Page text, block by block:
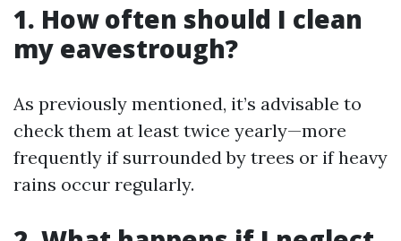
1. How often should I clean
my eavestrough?
As previously mentioned, it’s advisable to
check them at least twice yearly—more
frequently if surrounded by trees or if heavy
rains occur regularly.